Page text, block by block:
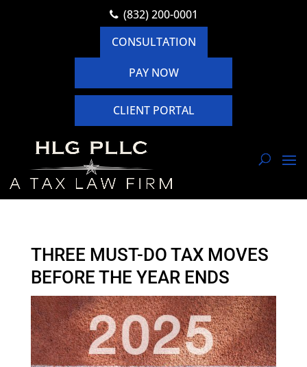
(832) 200-0001
CONSULTATION
PAY NOW
CLIENT PORTAL
THREE MUST-DO TAX MOVES
BEFORE THE YEAR ENDS